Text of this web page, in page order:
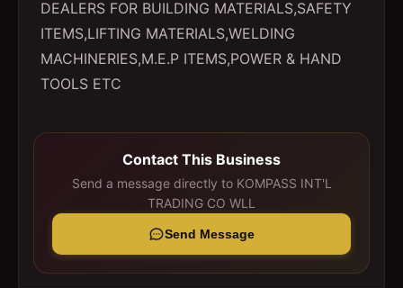
DEALERS FOR BUILDING MATERIALS,SAFETY
ITEMS,LIFTING MATERIALS,WELDING
MACHINERIES,M.E.P ITEMS,POWER & HAND
TOOLS ETC
Contact This Business
Send a message directly to KOMPASS INT'L
TRADING CO WLL
Send Message